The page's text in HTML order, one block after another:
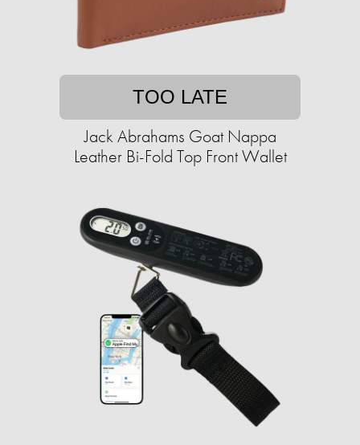
TOO LATE
Jack Abrahams Goat Nappa
Leather Bi-Fold Top Front Wallet